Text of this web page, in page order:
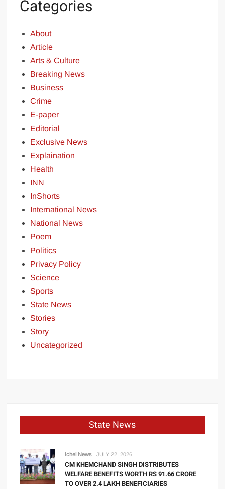
Categories
About
Article
Arts & Culture
Breaking News
Business
Crime
E-paper
Editorial
Exclusive News
Explaination
Health
INN
InShorts
International News
National News
Poem
Politics
Privacy Policy
Science
Sports
State News
Stories
Story
Uncategorized
State News
Ichel News JULY 22, 2026
CM KHEMCHAND SINGH DISTRIBUTES
WELFARE BENEFITS WORTH RS 91.66 CRORE
TO OVER 2.4 LAKH BENEFICIARIES